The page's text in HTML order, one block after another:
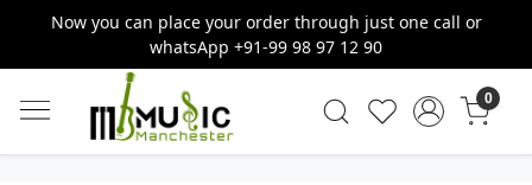
Now you can place your order through just one call or
whatsApp +91-99 98 97 12 90
0